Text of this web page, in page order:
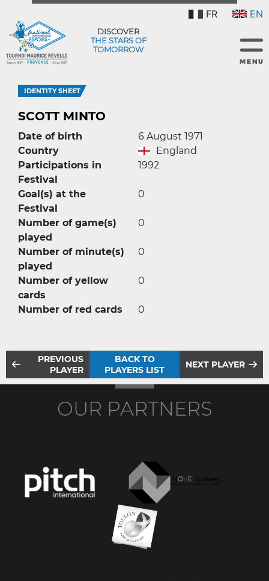
FR EN
DISCOVER
THE STARS OF
TOMORROW
IDENTITY SHEET
SCOTT MINTO
Date of birth
6 August 1971
Country
England
Participations in
Festival
1992
Goal(s) at the
Festival
0
Number of game(s)
played
0
Number of minute(s)
played
0
Number of yellow
cards
0
Number of red cards 0
PREVIOUS
PLAYER
BACK TO
PLAYERS LIST
NEXT PLAYER
OUR PARTNERS